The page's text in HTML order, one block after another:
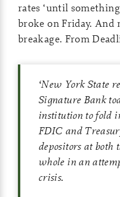
rates ‘until
broke on Friday. And
breakage. From
‘New York State
Signature Bank
institution to fold
FDIC and
depositors at both
whole in an
crisis.